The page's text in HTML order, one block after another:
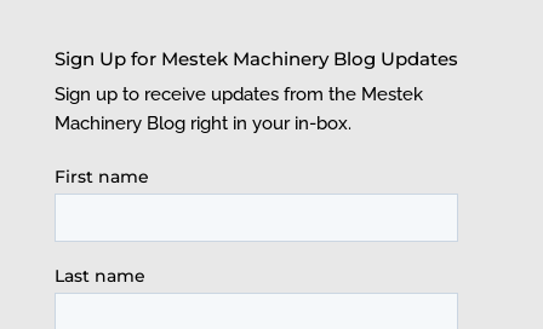
Sign Up for Mestek Machinery Blog Updates
Sign up to receive updates from the Mestek
Machinery Blog right in your in-box.
First name
Last name